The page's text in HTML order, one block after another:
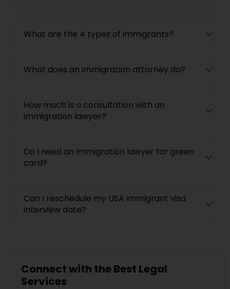
What are the 4 types of immigrants?
What does an immigration attorney do?
How much is a consultation with an
immigration lawyer?
Do I need an immigration lawyer for green
card?
Can I reschedule my USA immigrant visa
interview date?
Connect with the Best Legal
Services